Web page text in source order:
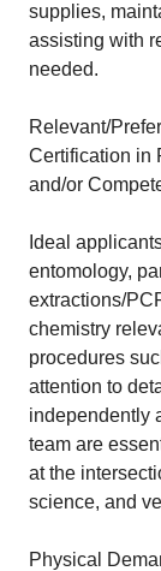
supplies,
assisting with
needed.
Relevant/
Certification in
and/or
Ideal
entomology,
extractions/
chemistry
procedures
attention to
independently
team are
at the
science, and
Physical